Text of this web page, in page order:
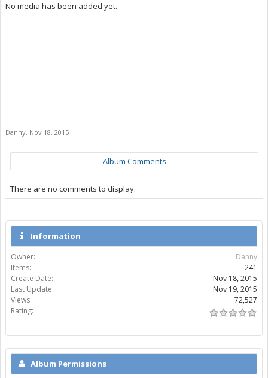
No media has been added yet.
Danny, Nov 18, 2015
Album Comments
There are no comments to display.
Information
Owner:
Danny
Items:
241
Create Date:
Nov 18, 2015
Last Update:
Nov 19, 2015
Views:
72,527
Rating:
Album Permissions